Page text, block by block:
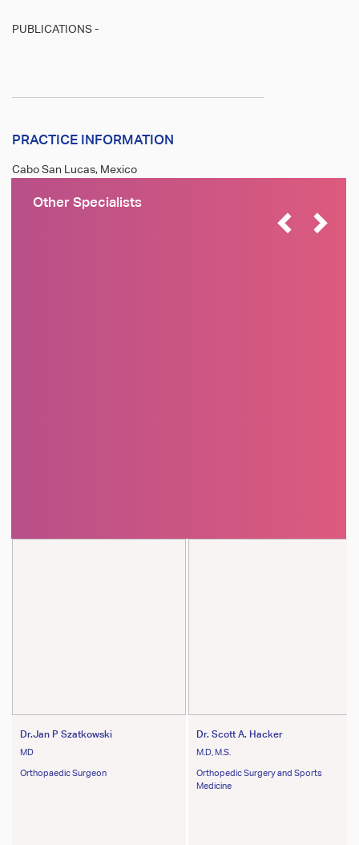
PUBLICATIONS -
PRACTICE INFORMATION
Cabo San Lucas, Mexico
Other Specialists
Dr.Jan P Szatkowski
MD
Orthopaedic Surgeon
Dr. Scott A. Hacker
M.D, M.S.
Orthopedic Surgery and Sports
Medicine